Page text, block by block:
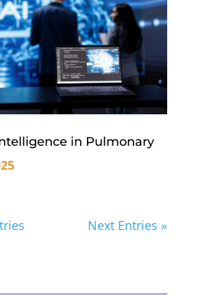
in Pulmonary
Next Entries »